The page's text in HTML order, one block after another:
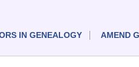
IN GENEALOGY AMEND